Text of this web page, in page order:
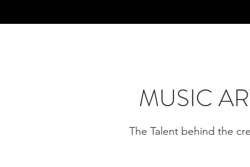
MUSIC
The Talent behind the